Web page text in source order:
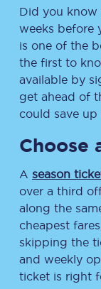
Did you
weeks before
is one of the
the first to
available by
get ahead of
could save up
Choose
A season
over a third
along the
cheapest
skipping the
and weekly
ticket is right